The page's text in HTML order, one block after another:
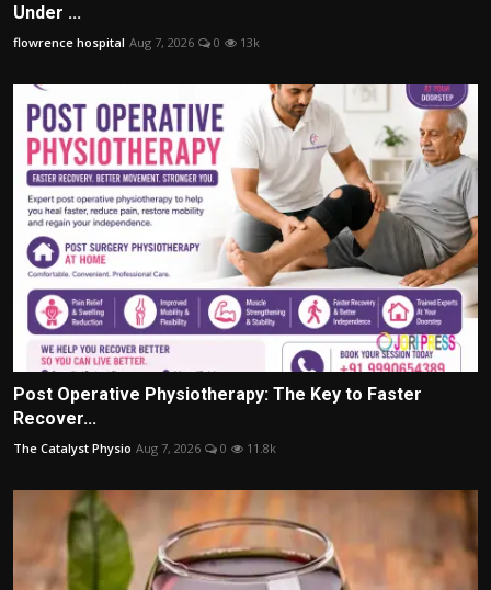
Under ...
flowrence hospital Aug 7, 2026 0 13k
Post Operative Physiotherapy: The Key to Faster
Recover...
The Catalyst Physio Aug 7, 2026 0 11.8k